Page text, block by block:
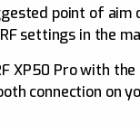
point of
settings in the
XP50 Pro with
connection on